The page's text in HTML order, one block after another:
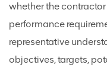
whether the
performance
representative
objectives, targets,